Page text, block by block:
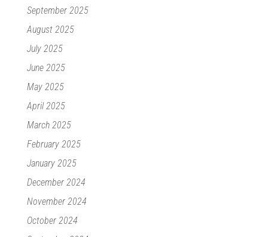
September 2025
August 2025
July 2025
June 2025
May 2025
April 2025
March 2025
February 2025
January 2025
December 2024
November 2024
October 2024